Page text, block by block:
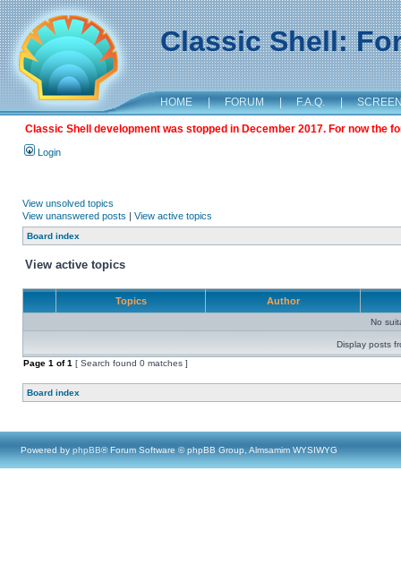
Classic Shell:
HOME | FORUM | F.A.Q. |
Classic Shell development was stopped in December 2017. For now the
Login
View unsolved topics
View unanswered posts | View active topics
Board index
View active topics
Topics Author
No
Display posts
Page 1 of1 [ Search found 0 matches ]
Board index
Powered by phpBB® Forum Software © phpBB Group, Almsamim WYSIWYG